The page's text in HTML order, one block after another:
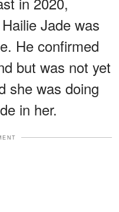
Jade was
He confirmed
but was not yet
she was doing
in her.